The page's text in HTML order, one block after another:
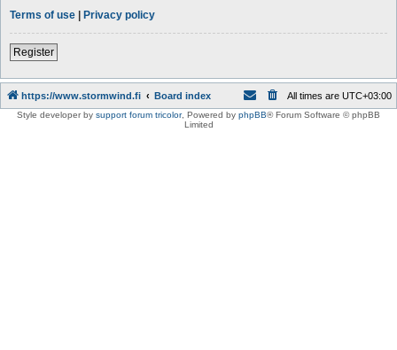
Terms of use | Privacy policy
Register
https://www.stormwind.fi Board index All times are UTC+03:00
Style developer by support forum tricolor, Powered by phpBB® Forum Software © phpBB
Limited